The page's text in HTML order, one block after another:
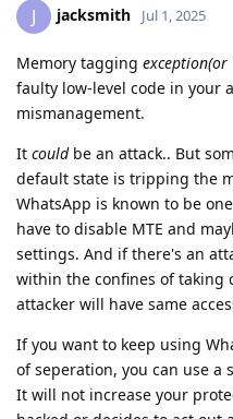
J jacksmith Jul 1, 2025
Memory tagging
faulty low-level code in your
mismanagement.
It couldbe an attack.. But
default state is tripping the
WhatsApp is known to be
have to disable MTE and
settings. And if there's an
within the confines of taking
attacker will have same
If you want to keep using
of seperation, you can use a
It will not increase your